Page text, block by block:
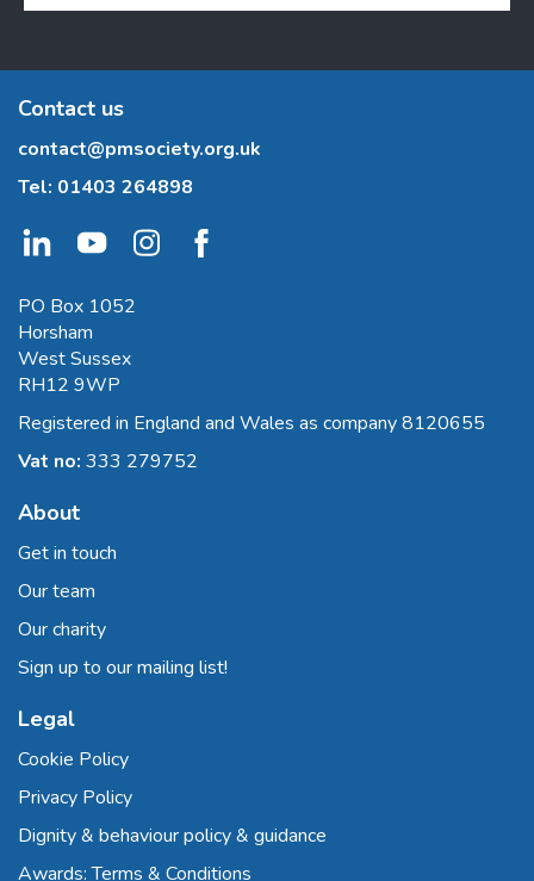
Contact us
contact@pmsociety.org.uk
Tel: 01403 264898
PO Box 1052
Horsham
West Sussex
RH12 9WP
Registered in England and Wales as company 8120655
Vat no: 333 279752
About
Get in touch
Our team
Our charity
Sign up to our mailing list!
Legal
Cookie Policy
Privacy Policy
Dignity & behaviour policy & guidance
Awards: Terms & Conditions